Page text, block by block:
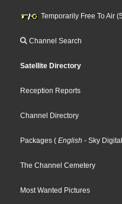
Temporarily Free To Air
Channel Search
Satellite Directory
Reception Reports
Channel Directory
Packages ( English - Sky Digital
The Channel Cemetery
Most Wanted Pictures